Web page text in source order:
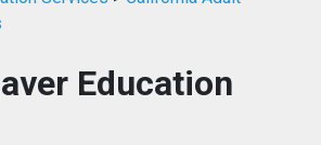
Education